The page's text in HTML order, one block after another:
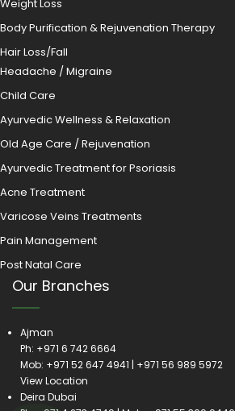
Weight Loss
Body Purification & Rejuvenation Therapy
Hair Loss/Fall
Headache / Migraine
Child Care
Ayurvedic Wellness & Relaxation
Old Age Care / Rejuvenation
Ayurvedic Treatment for Psoriasis
Acne Treatment
Varicose Veins Treatments
Pain Management
Post Natal Care
Our Branches
Ajman
Ph: +971 6 742 6664
Mob: +971 52 647 4941 | +971 56 989 5972
View Location
Deira Dubai